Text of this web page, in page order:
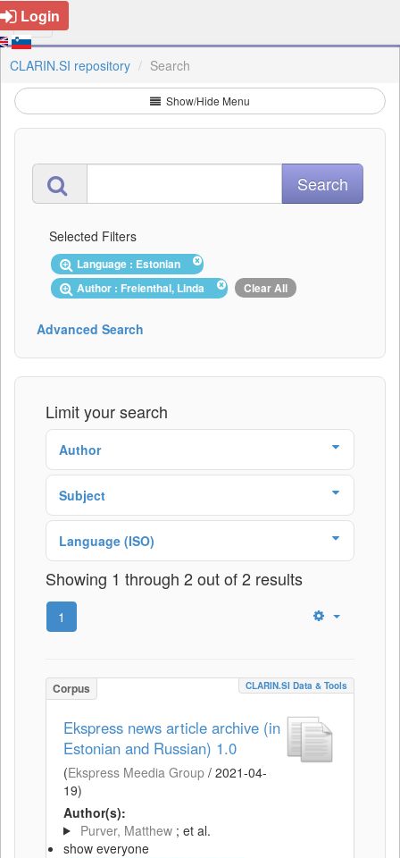
Login
CLARIN.SI repository Search
Show/Hide Menu
Selected Filters
Language : Estonian
Author : Freienthal, Linda
Clear All
Advanced Search
Limit your search
Author
Subject
Language (ISO)
Showing 1 through 2 out of 2 results
1
Corpus CLARIN.SI Data & Tools
Ekspress news article archive (in
Estonian and Russian) 1.0
(Ekspress Meedia Group / 2021-04-
19)
Author(s):
Purver, Matthew ; et al.
show everyone